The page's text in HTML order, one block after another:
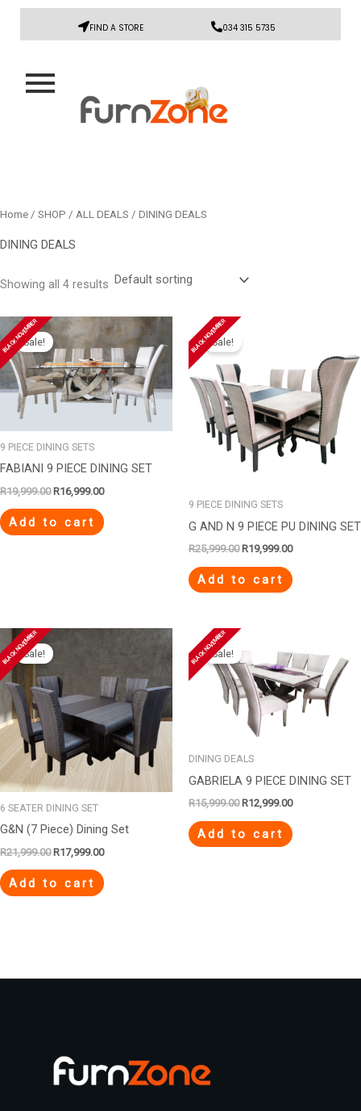
FIND A STORE 034 315 5735
Home / SHOP / ALL DEALS / DINING DEALS
DINING DEALS
Showing all 4 results
BLACK NOVEMBER
Sale!
9 PIECE DINING SETS
FABIANI 9 PIECE DINING SET
R19,999.00
Original
price
was:
R19,999.00.
R16,999.00
Current
price
is:
R16,999.00.
Add to cart
BLACK NOVEMBER
Sale!
9 PIECE DINING SETS
G AND N 9 PIECE PU DINING SET
R25,999.00 R19,999.00
R19,999.00.
Add to cart
BLACK NOVEMBER
Sale!
6 SEATER DINING SET
G&N (7 Piece) Dining Set
R21,999.00
price
R21,999.00.
R17,999.00
Current
R17,999.00.
Add to cart
BLACK NOVEMBER
Sale!
DINING DEALS
GABRIELA 9 PIECE DINING SET
R15,999.00
price
was:
R15,999.00.
R12,999.00
is:
R12,999.00.
Add to cart